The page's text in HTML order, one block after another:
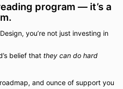
program — it’s a
you’re not just investing in
belief that they can do hard
and ounce of support you